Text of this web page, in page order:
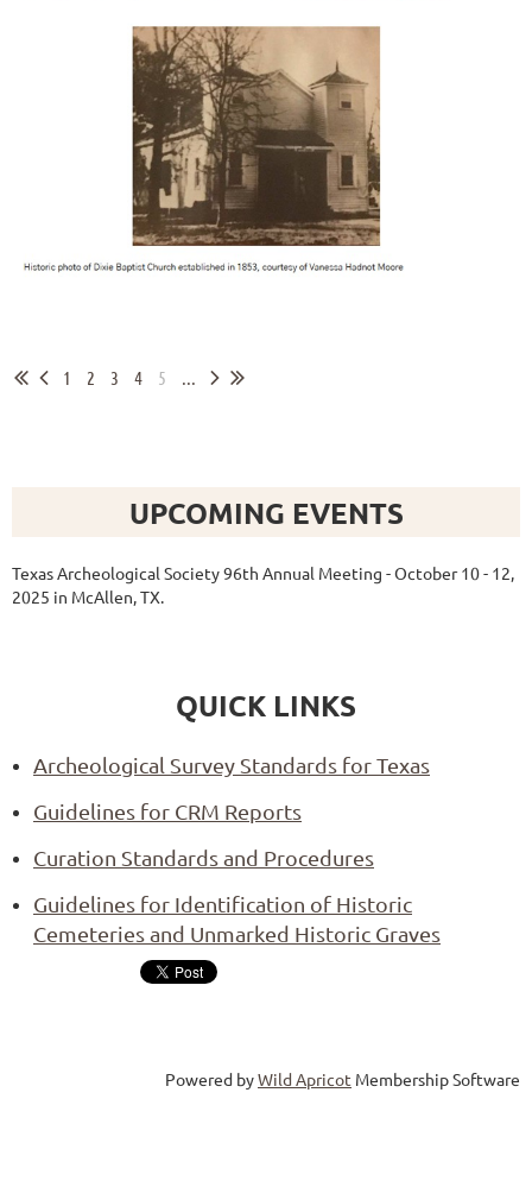
1 2 3 4 5 ...
UPCOMING EVENTS
Texas Archeological Society 96th Annual Meeting - October 10 - 12,
2025 in McAllen, TX.
QUICK LINKS
Archeological Survey Standards for Texas
Guidelines for CRM Reports
Curation Standards and Procedures
Guidelines for Identification of Historic
Cemeteries and Unmarked Historic Graves
Powered byWild Apricot Membership Software